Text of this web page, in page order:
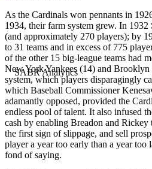
As the Cardinals won pennants in
1934, their farm system grew. In
(and approximately 270 players); by
to 31 teams and in excess of 775
of the other 15 big-league teams had
New York Yankees (14) and
system, which players disparagingly
which Baseball Commissioner
adamantly opposed, provided the
endless pool of talent. It also infused
cash by enabling Breadon and Rickey
the first sign of slippage, and sell
player a year too early than a year too
fond of saying.